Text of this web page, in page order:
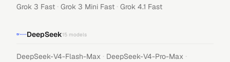
Grok 3 Fast · Grok 3 Mini Fast · Grok 4.1 Fast
DeepSeek15 models
DeepSeek-V4-Flash-Max · DeepSeek-V4-Pro-Max ·